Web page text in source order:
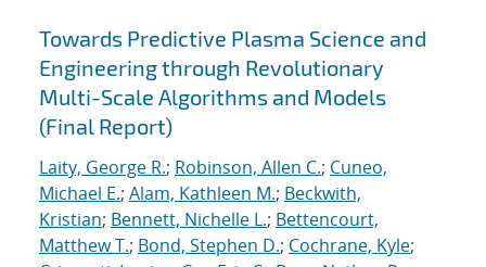
Towards Predictive Plasma Science and
Engineering through Revolutionary
Multi-Scale Algorithms and Models
(Final Report)
Laity, George R.; Robinson, Allen C.; Cuneo,
Michael E.; Alam, Kathleen M.; Beckwith,
Kristian; Bennett, Nichelle L.; Bettencourt,
Matthew T.; Bond, Stephen D.; Cochrane, Kyle;